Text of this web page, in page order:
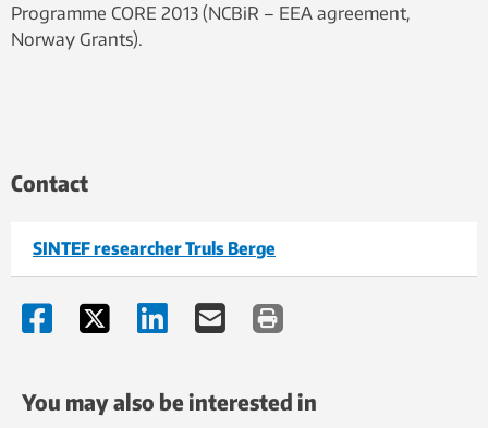
Programme CORE 2013 (NCBiR – EEA agreement,
Norway Grants).
Contact
SINTEF researcher Truls Berge
You may also be interested in